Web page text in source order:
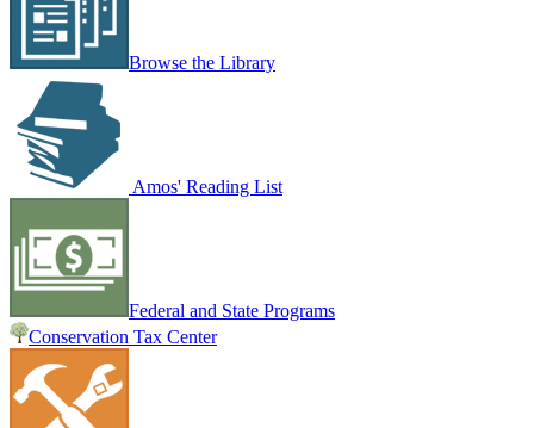
Browse the Library
Amos' Reading List
Federal and State Programs
Conservation Tax Center